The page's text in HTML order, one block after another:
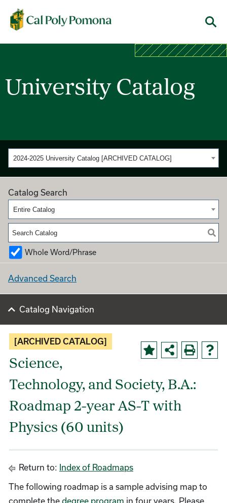
Cal Poly Pomona
University Catalog
2024-2025 University Catalog [ARCHIVED CATALOG]
Catalog Search
Entire Catalog
Whole Word/Phrase
Advanced Search
Catalog Navigation
[ARCHIVED CATALOG]
Science,
Technology, and Society, B.A.:
Roadmap 2-year AS-T with
Physics (60 units)
Return to: Index of Roadmaps
The following roadmap is a sample advising map to
complete the degree program in four years. Please